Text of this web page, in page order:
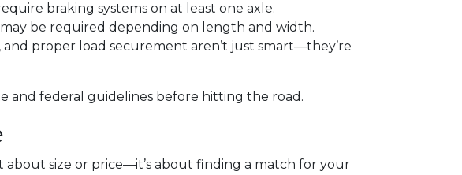
braking systems on at least one axle.
be required depending on length and width.
and proper load securement aren’t just smart—they’re
and federal guidelines before hitting the road.
about size or price—it’s about finding a match for your